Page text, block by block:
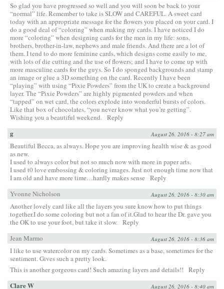
So glad you have progressed so well and you will soon be back to your
“normal” life. Remember to take is SLOW and CAREFUL. A sweet card
today with an appropriate message for the flowers you placed on your card. I
do a good deal of “coloring” when making my cards. I have noticed I do
more “coloring” when designing cards for the men in my life: sons,
brothers, brother-in-law, nephews and male friends. And there are a lot of
them. I tend to do more feminine cards, which designs come easily to me,
with lots of die cutting and the use of flowers; and I have to come up with
more masculine cards for the guys. So I do sponged backgrounds and stamp
an image or glue a 3D something on the card. Recently I have been
“playing” with using “Pixie Powders” from the UK to create a background
layer. The “Pixie Powders” are highly pigmented powders and when
“tapped” on wet card, the colors explode into wonderful bursts of colors.
Like that box of chocolates, “you never know what you’re getting”.
Wishing you a beautiful weekend. Reply
g August 26, 2016 - 8:27 am
Beautiful Becca, as always. Hope you are improving health wise & as good
as new.
I used to always color but not so much now with more in paper arts.
I used t0 love embossing & coloring images. Just not enough time now that
I am old and have more time…hardly makes sense
Reply
Yvonne Nicholson
August 26, 2016 - 8:30 am
Another lovely card like all the layers you sure know how to put things
together.I do some coloring but not a fan of it.Glad to hear the Dr. gave you
the OK to use your foot, but take it slow. Reply
Jean Marmo
August 26, 2016 - 8:36 am
I like to use watercolor on my cards. Sometimes as a base, sometimes for the
sentiment. Gives such a pretty look.
This is another gorgeous card! Such amazing layers and details!!
Reply
Clare W August 26, 2016 - 8:40 am